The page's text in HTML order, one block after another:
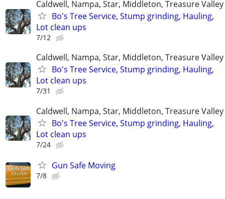
Caldwell, Nampa, Star, Middleton, Treasure Valley
Bo's Tree Service, Stump grinding, Hauling,
Lot clean ups
7/12
Caldwell, Nampa, Star, Middleton, Treasure Valley
Bo's Tree Service, Stump grinding, Hauling,
Lot clean ups
7/31
Caldwell, Nampa, Star, Middleton, Treasure Valley
Bo's Tree Service, Stump grinding, Hauling,
Lot clean ups
7/24
Gun Safe Moving
7/8